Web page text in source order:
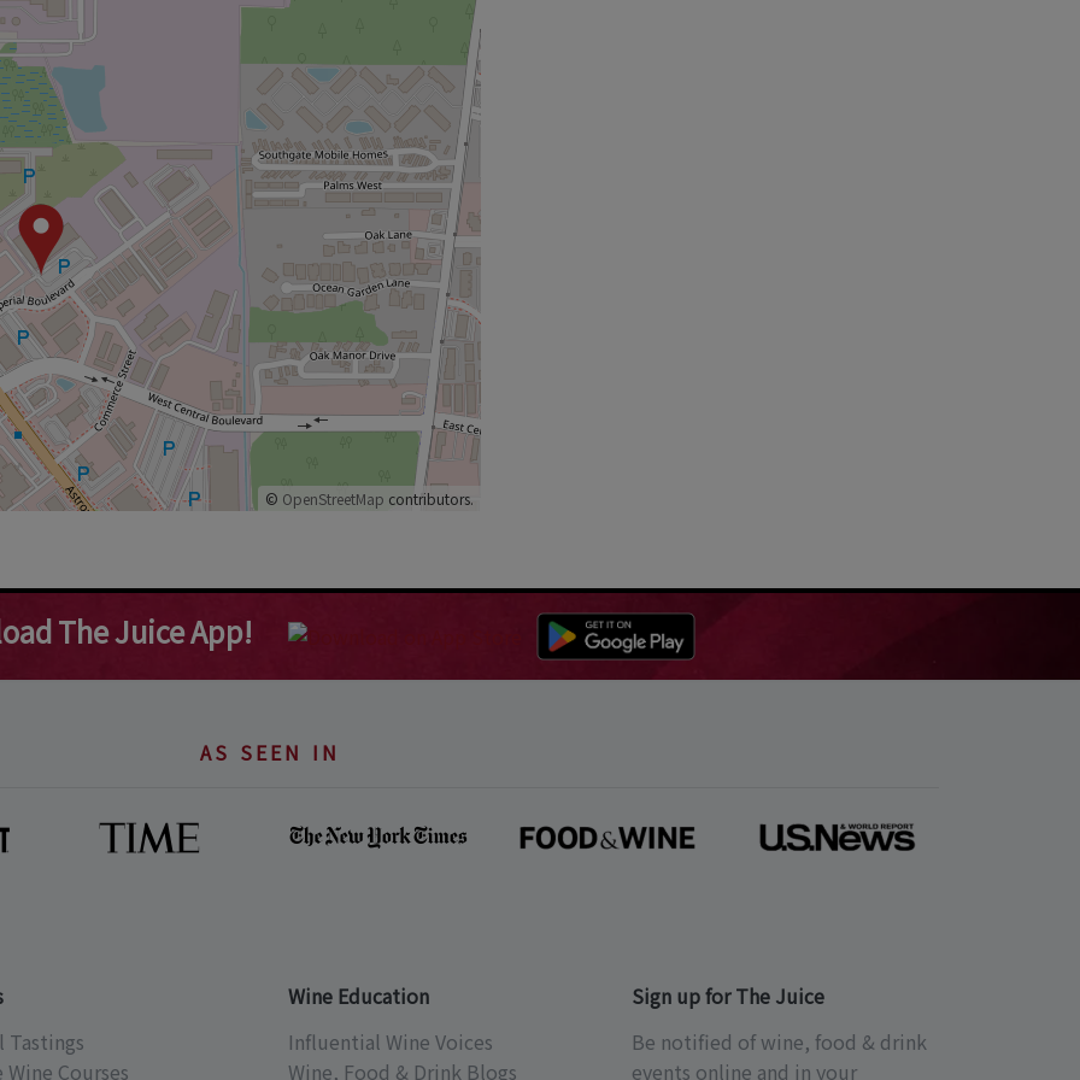
© OpenStreetMap contributors.
The Juice App!
AS SEEN IN
Tastings
Courses
Wine Education
Influential Wine Voices
Wine, Food & Drink Blogs
Sign up for The Juice
Be notified of wine, food & drink
events online and in your